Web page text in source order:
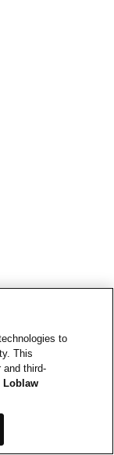
to
This
and third-
Loblaw